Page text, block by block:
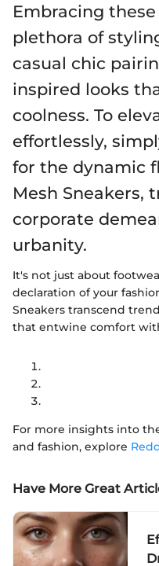
Embracing
plethora of
casual chic
inspired looks
coolness. To
effortlessly,
for the dynamic
Mesh Sneakers,
corporate
urbanity.
It's not just about
declaration of your
Sneakers transcend
that entwine comfort
For more insights into
and fashion, explore
Have More Great